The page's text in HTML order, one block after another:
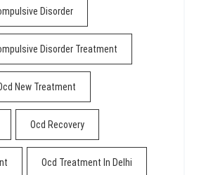
Disorder
Disorder Treatment
New Treatment
Ocd Recovery
Ocd Treatment In Delhi